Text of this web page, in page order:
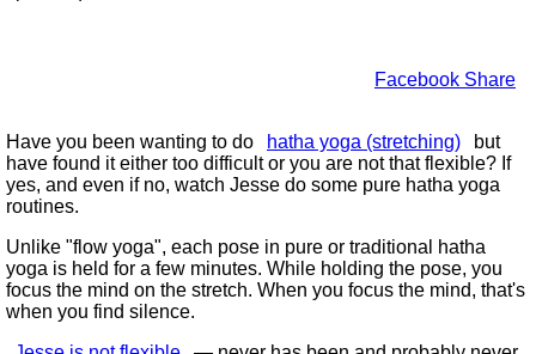
Facebook Share
Have you been wanting to do hatha yoga (stretching)
but
have found it either too difficult or you are not that flexible? If
yes, and even if no, watch Jesse do some pure hatha yoga
routines.
Unlike flow yoga , each pose in pure or traditional hatha
yoga is held for a few minutes. While holding the pose, you
focus the mind on the stretch. When you focus the mind, that's
when you find silence.